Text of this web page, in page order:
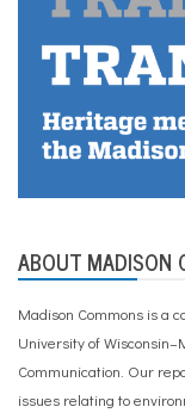
ABOUT MADISON
Madison Commons is a
University of
Communication. Our
issues relating to